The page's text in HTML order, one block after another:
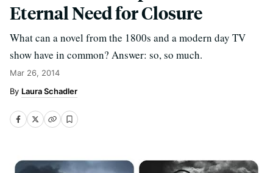
Eternal Need for Closure
What can a novel from the 1800s and a modern day TV
show have in common? Answer: so, so much.
Mar 26, 2014
Laura Schadler